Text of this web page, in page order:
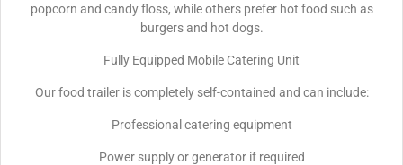
popcorn and candy floss, while others prefer hot food such as
burgers and hot dogs.
Fully Equipped Mobile Catering Unit
Our food trailer is completely self-contained and can include:
Professional catering equipment
Power supply or generator if required